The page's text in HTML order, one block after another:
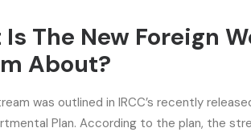
The New Foreign
About?
was outlined in IRCC’s recently
Plan. According to the plan, the